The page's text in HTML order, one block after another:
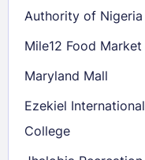
Authority of Nigeria
Mile12 Food Market
Maryland Mall
Ezekiel International
College